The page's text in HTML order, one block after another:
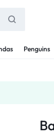
Penguins